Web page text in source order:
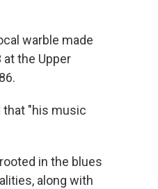
warble made
the Upper
that "his music
in the blues
along with